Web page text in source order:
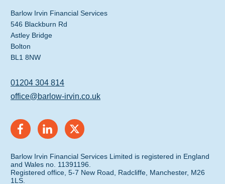
Barlow Irvin Financial Services
546 Blackburn Rd
Astley Bridge
Bolton
BL1 8NW
01204 304 814
office@barlow-irvin.co.uk
Barlow Irvin Financial Services Limited is registered in England
and Wales no. 11391196.
Registered office, 5-7 New Road, Radcliffe, Manchester, M26
1LS.